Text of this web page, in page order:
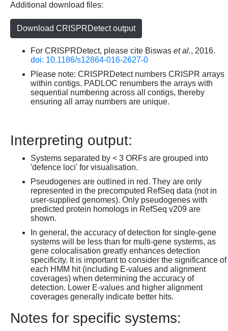
Additional download files:
Download CRISPRDetect output
For CRISPRDetect, please cite Biswas et al., 2016.
doi: 10.1186/s12864-016-2627-0
Please note: CRISPRDetect numbers CRISPR arrays
within contigs. PADLOC renumbers the arrays with
sequential numbering across all contigs, thereby
ensuring all array numbers are unique.
Interpreting output:
Systems separated by < 3 ORFs are grouped into
'defence loci' for visualisation.
Pseudogenes are outlined in red. They are only
represented in the precomputed RefSeq data (not in
user-supplied genomes). Only pseudogenes with
predicted protein homologs in RefSeq v209 are
shown.
In general, the accuracy of detection for single-gene
systems will be less than for multi-gene systems, as
gene colocalisation greatly enhances detection
specificity. It is important to consider the significance of
each HMM hit (including E-values and alignment
coverages) when determining the accuracy of
detection. Lower E-values and higher alignment
coverages generally indicate better hits.
Notes for specific systems: